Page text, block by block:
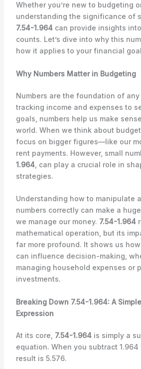
Whether you’re new to budgeting
understanding the significance of
7.54-1.964can provide insights
counts. Let’s dive into why this
how it applies to your financial
Why Numbers Matter in Budgeting
Numbers are the foundation of any
tracking income and expenses to
goals, numbers help us make
world. When we think about
focus on bigger figures—like our
rent payments. However, small
1.964, can play a crucial role in
strategies.
Understanding how to manipulate
numbers correctly can make a
we manage our money. 7.54-1.964
mathematical operation, but its
far more profound. It shows us
can influence decision-making,
managing household expenses or
investments.
Breaking Down 7.54-1.964: A
Expression
At its core, 7.54-1.964is simply a
equation. When you subtract 1.964
result is 5.576.